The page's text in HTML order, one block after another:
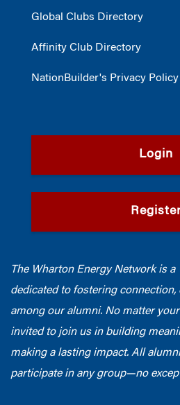
Global Clubs Directory
Affinity Club Directory
NationBuilder's Privacy Policy
Login
The Wharton Energy Network is
dedicated to fostering
among our alumni. No matter
invited to join us in building
making a lasting impact. All
participate in any group—no